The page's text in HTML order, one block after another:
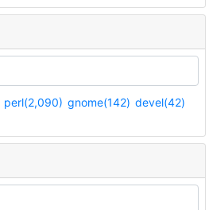
perl(2,090) gnome(142) devel(42)